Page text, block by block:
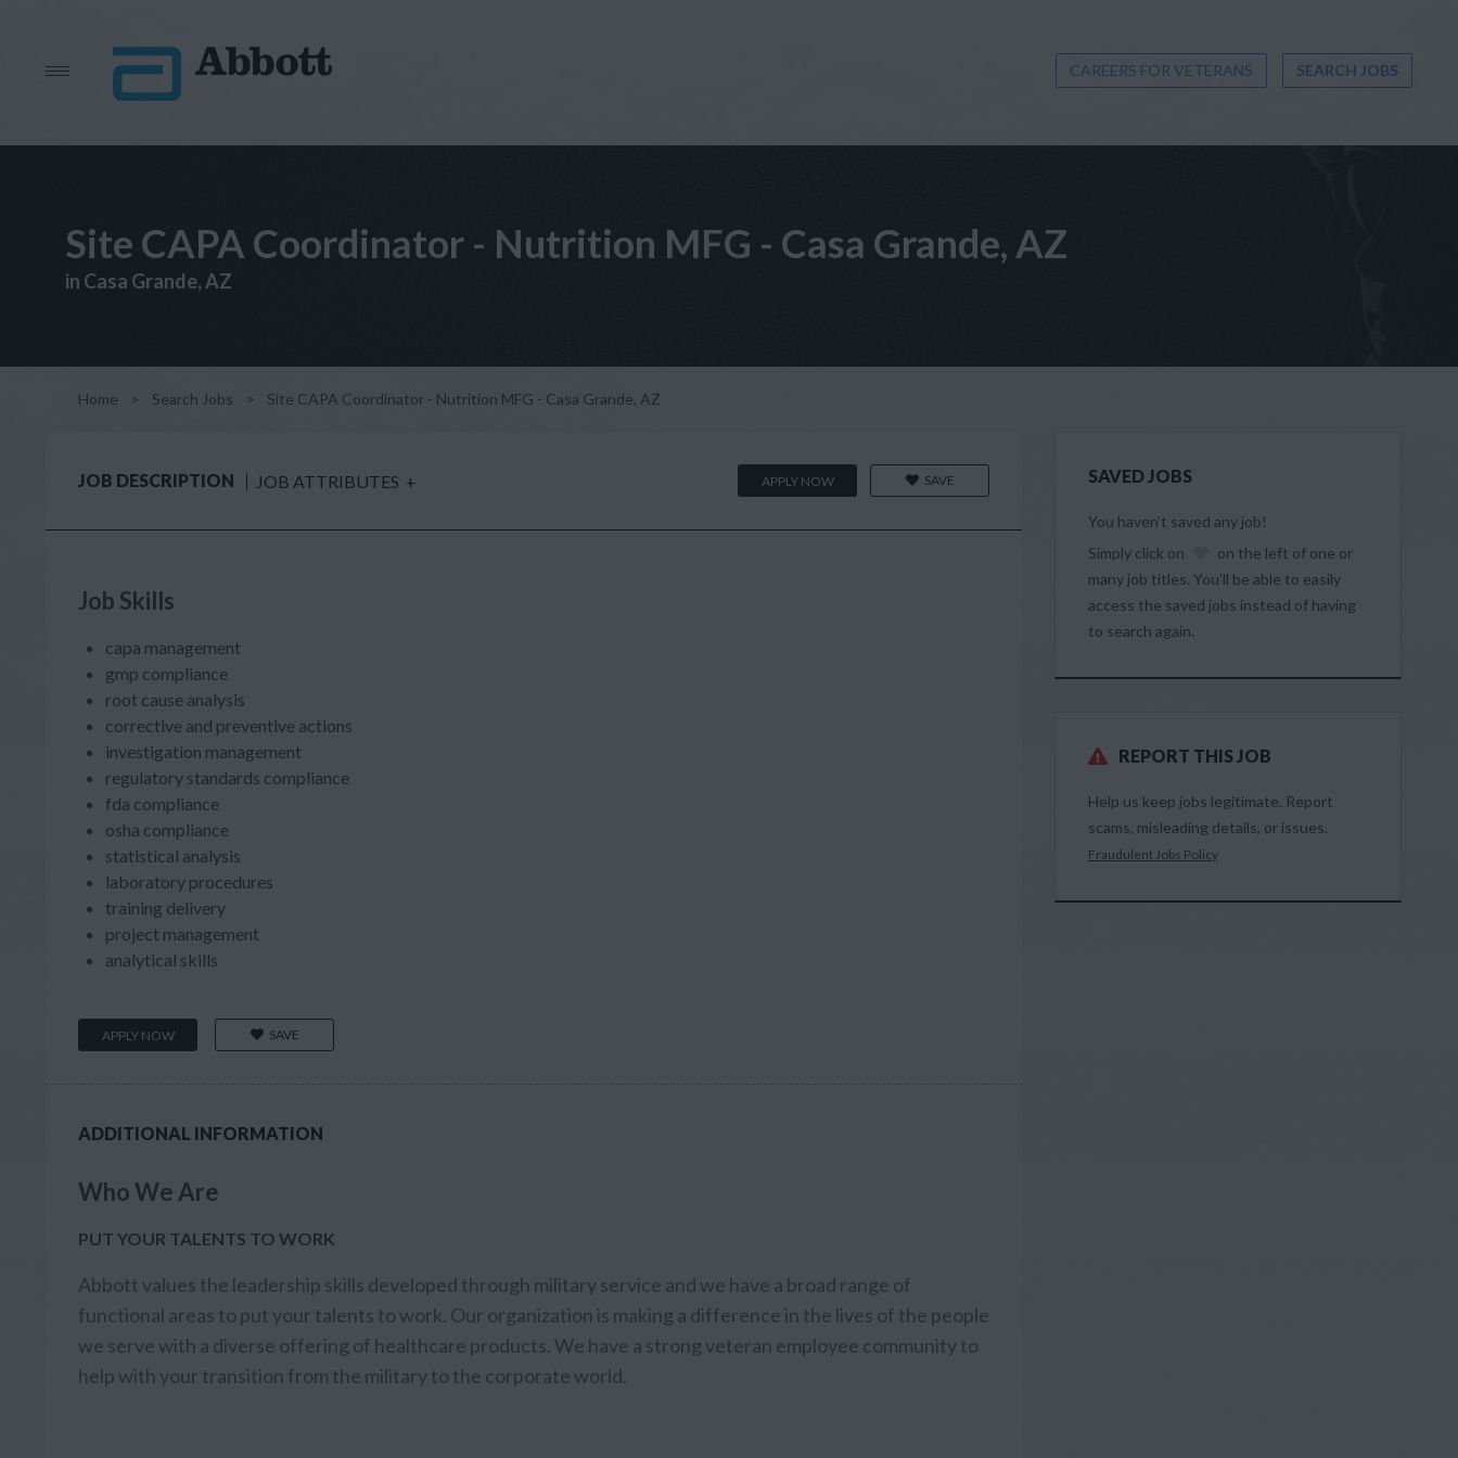
CAREERS FOR VETERANS SEARCH JOBS
Site CAPA Coordinator - Nutrition MFG - Casa Grande, AZ
in Casa Grande, AZ
Home > Search Jobs > Site CAPA Coordinator - Nutrition MFG - Casa Grande, AZ
JOB DESCRIPTION JOB ATTRIBUTES + APPLY NOW SAVE
Job Skills
capa management
gmp compliance
root cause analysis
corrective and preventive actions
investigation management
regulatory standards compliance
fda compliance
osha compliance
statistical analysis
laboratory procedures
training delivery
project management
analytical skills
APPLY NOW SAVE
ADDITIONAL INFORMATION
Who We Are
PUT YOUR TALENTS TO WORK
Abbott values the leadership skills developed through military service and we have a broad range of
functional areas to put your talents to work. Our organization is making a difference in the lives of the people
we serve with a diverse offering of healthcare products. We have a strong veteran employee community to
help with your transition from the military to the corporate world.
SAVED JOBS
You haven’t saved any job!
Simply click on
on the left of one or
many job titles. You’ll be able to easily
access the saved jobs instead of having
to search again.
REPORT THIS JOB
Help us keep jobs legitimate. Report
scams, misleading details, or issues.
Fraudulent Jobs Policy